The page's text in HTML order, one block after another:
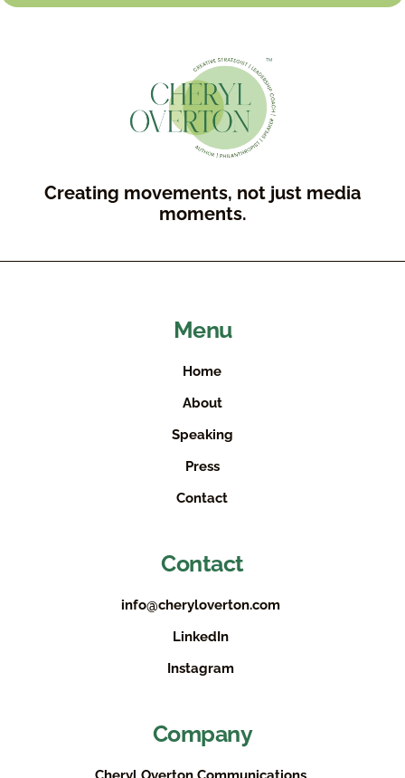
Creating movements, not just media
moments.
Menu
Home
About
Speaking
Press
Contact
Contact
info@cheryloverton.com
LinkedIn
Instagram
Company